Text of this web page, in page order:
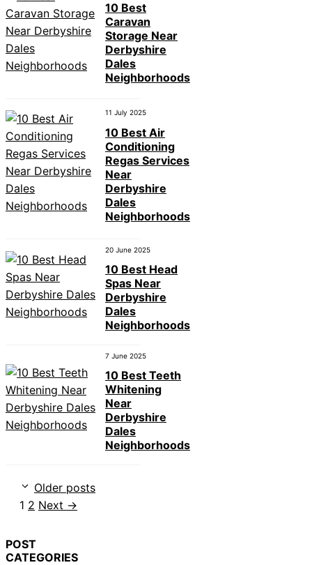
10 Best
Caravan
Storage Near
Derbyshire
Dales
Neighborhoods
11 July 2025
10 Best Air
Conditioning
Regas Services
Near
Derbyshire
Dales
Neighborhoods
20 June 2025
10 Best Head
Spas Near
Derbyshire
Dales
Neighborhoods
7 June 2025
10 Best Teeth
Whitening
Near
Derbyshire
Dales
Neighborhoods
Older posts
Page
1 Page
2 Next →
POST
CATEGORIES